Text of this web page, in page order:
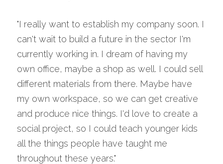
"I really want to establish my company soon. I
can't wait to build a future in the sector I'm
currently working in. I dream of having my
own office, maybe a shop as well. I could sell
different materials from there. Maybe have
my own workspace, so we can get creative
and produce nice things. I'd love to create a
social project, so I could teach younger kids
all the things people have taught me
throughout these years."